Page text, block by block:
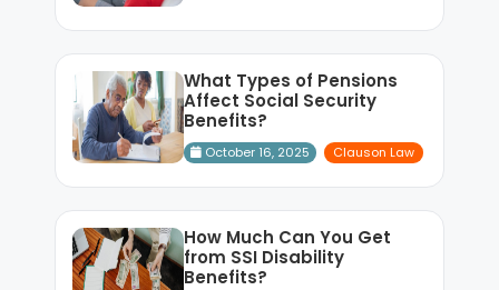
What Types of Pensions
Affect Social Security
Benefits?
October 16, 2025 Clauson Law
How Much Can You Get
from SSI Disability
Benefits?